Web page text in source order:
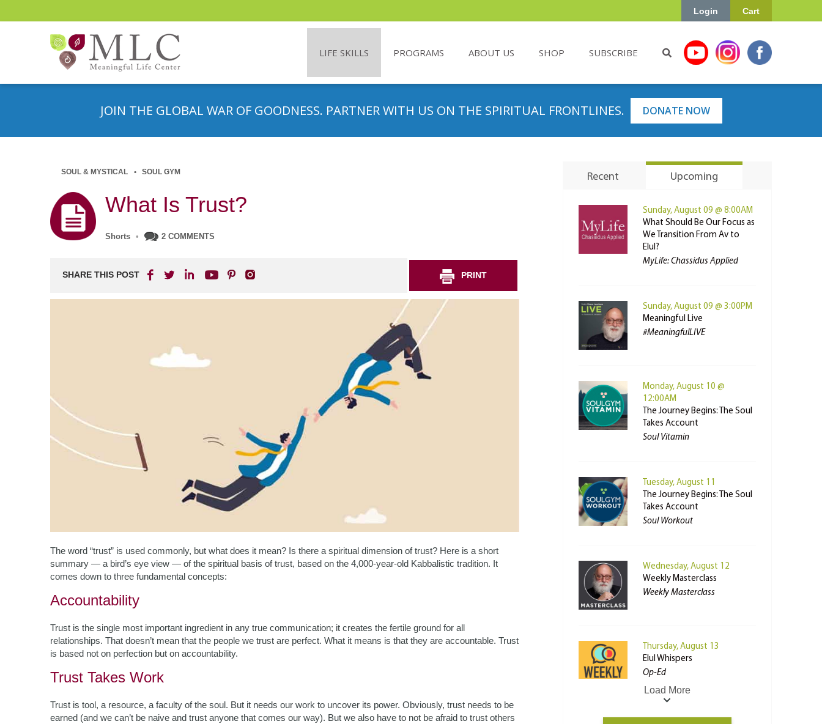
Cart
Login
LIFE SKILLS PROGRAMS ABOUT US SHOP SUBSCRIBE
JOIN THE GLOBAL WAR OF GOODNESS. PARTNER WITH US ON THE SPIRITUAL FRONTLINES. DONATE NOW
SOUL & MYSTICAL SOUL GYM
What Is Trust?
Shorts • 2 COMMENTS
SHARE THIS POST PRINT
The word “trust” is used commonly, but what does it mean? Is there a spiritual dimension of trust? Here is a short
summary — a bird’s eye view — of the spiritual basis of trust, based on the 4,000-year-old Kabbalistic tradition. It
comes down to three fundamental concepts:
Accountability
Trust is the single most important ingredient in any true communication; it creates the fertile ground for all
relationships. That doesn’t mean that the people we trust are perfect. What it means is that they are accountable. Trust
is based not on perfection but on accountability.
Trust Takes Work
Trust is tool, a resource, a faculty of the soul. But it needs our work to uncover its power. Obviously, trust needs to be
earned (and we can’t be naive and trust anyone that comes our way). But we also have to not be afraid to trust others
Recent Upcoming
Sunday, August 09 @ 8:00AM
What Should Be Our Focus as
We Transition From Av to
Elul?
MyLife: Chassidus Applied
Sunday, August 09 @ 3:00PM
Meaningful Live
#MeaningfulLIVE
Monday, August 10 @
12:00AM
The Journey Begins: The Soul
Takes Account
Soul Vitamin
Tuesday, August 11
The Journey Begins: The Soul
Takes Account
Soul Workout
Wednesday, August 12
Weekly Masterclass
Weekly Masterclass
Thursday, August 13
Elul Whispers
Op-Ed
Load More